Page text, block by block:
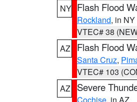
NY Flash Flood
Rockland, in NY
VTEC# 38
AZ
Flash Flood
Santa Cruz,
VTEC# 103
AZ
Severe